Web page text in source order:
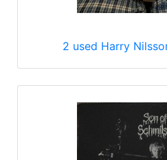
2 used Harry